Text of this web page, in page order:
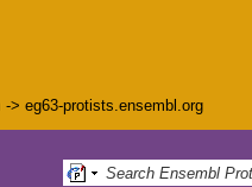
> eg63-protists.ensembl.org